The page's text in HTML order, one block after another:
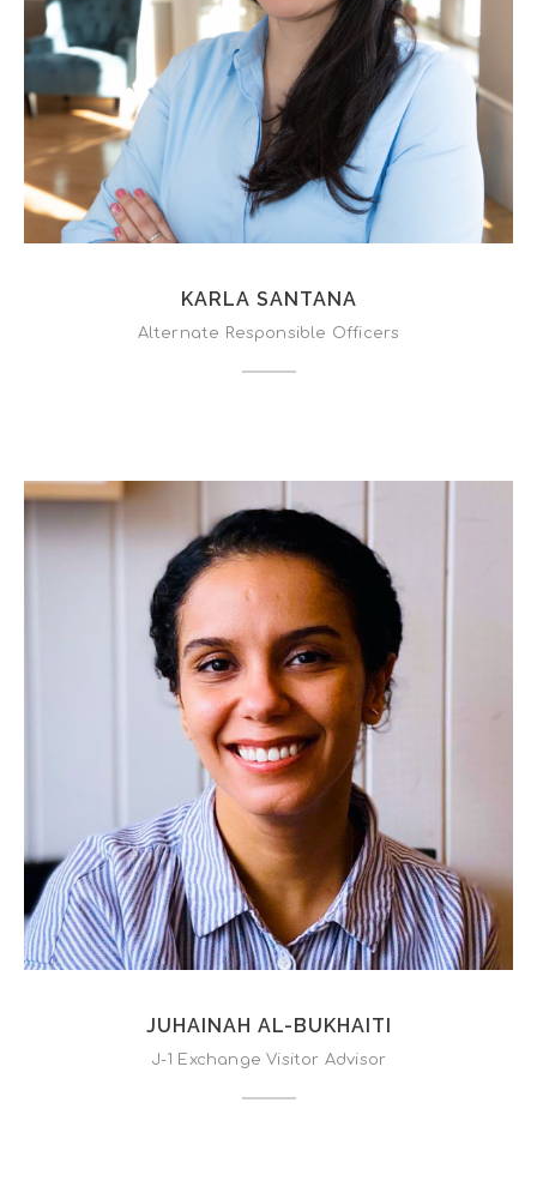
KARLA SANTANA
Alternate Responsible Officers
JUHAINAH AL-BUKHAITI
J-1 Exchange Visitor Advisor